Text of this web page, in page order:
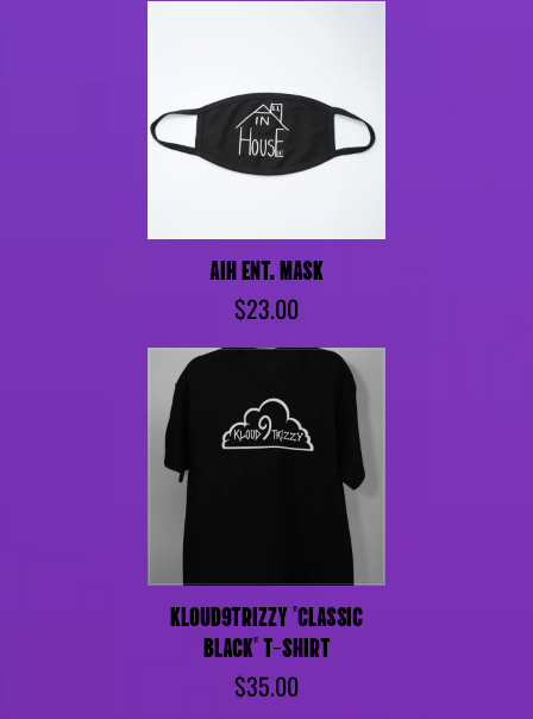
AIH ENT. MASK
$23.00
KLOUD9TRIZZY "CLASSIC
BLACK" T-SHIRT
$35.00